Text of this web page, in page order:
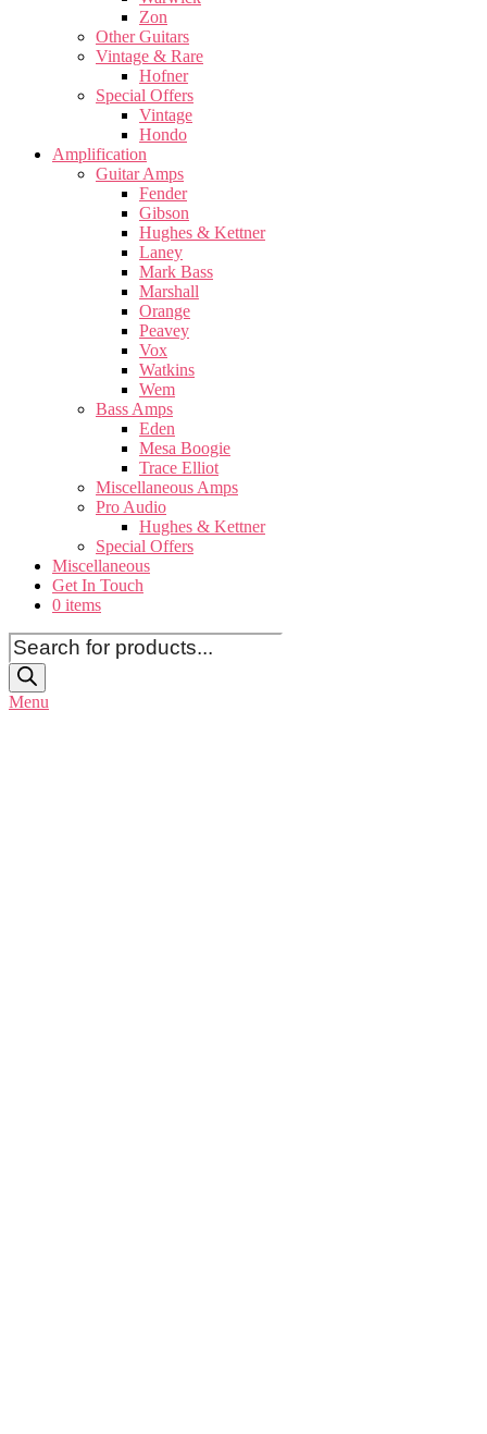
Zon
Other Guitars
Vintage & Rare
Hofner
Special Offers
Vintage
Hondo
Amplification
Guitar Amps
Fender
Gibson
Hughes & Kettner
Laney
Mark Bass
Marshall
Orange
Peavey
Vox
Watkins
Wem
Bass Amps
Eden
Mesa Boogie
Trace Elliot
Miscellaneous Amps
Pro Audio
Hughes & Kettner
Special Offers
Miscellaneous
Get In Touch
0 items
Products
search
Menu